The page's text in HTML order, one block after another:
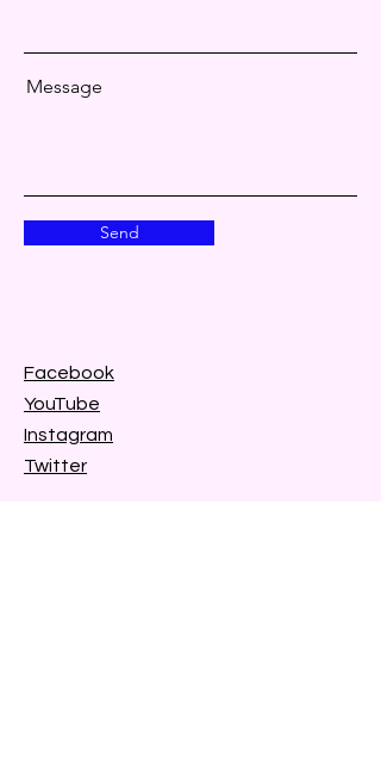
Message
Send
Facebook
YouTube
Instagram
Twitter